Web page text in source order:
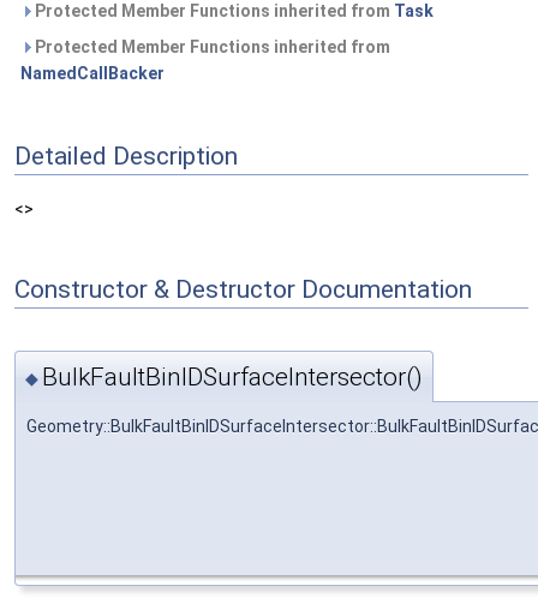
Protected Member Functions inherited from Task
Protected Member Functions inherited from
NamedCallBacker
Detailed Description
<>
Constructor & Destructor Documentation
◆ BulkFaultBinIDSurfaceIntersector()